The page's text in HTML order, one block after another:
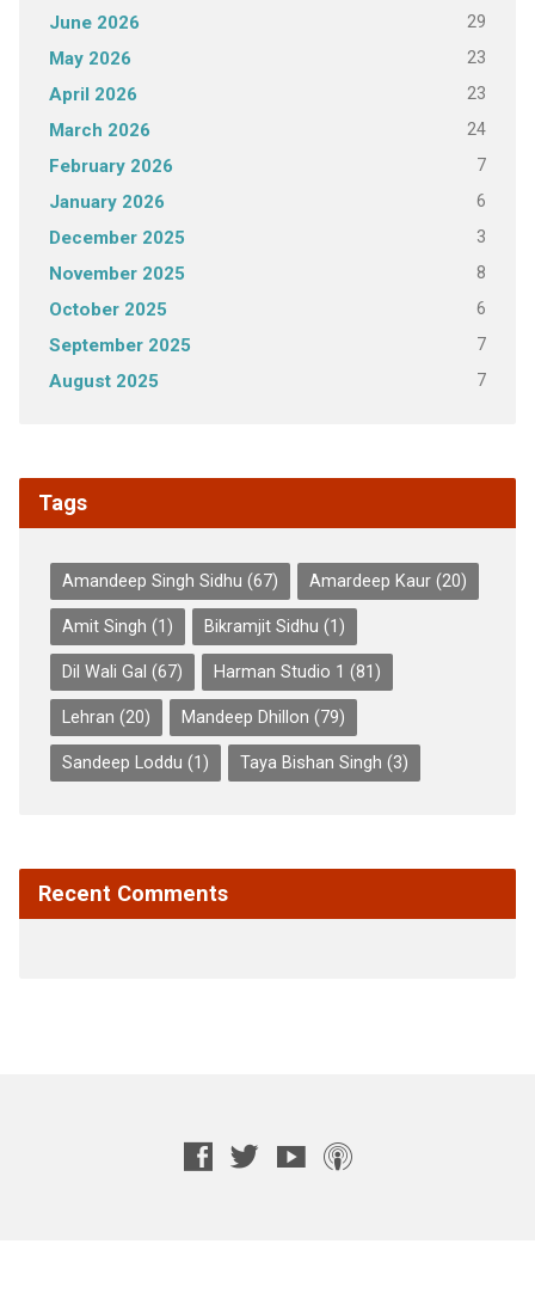
June 2026 29
May 2026 23
April 2026 23
March 2026 24
February 2026 7
January 2026 6
December 2025 3
November 2025 8
October 2025 6
September 2025 7
August 2025 7
Tags
Amandeep Singh Sidhu (67) Amardeep Kaur(20)
Amit Singh (1) Bikramjit Sidhu (1)
Dil Wali Gal (67) Harman Studio 1 (81)
Lehran (20) Mandeep Dhillon (79)
Sandeep Loddu (1) Taya Bishan Singh (3)
Recent Comments